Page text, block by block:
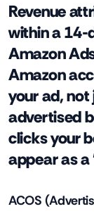
Revenue
within a 14-
Amazon
Amazon
your ad,
advertised
clicks your
appear as
ACOS